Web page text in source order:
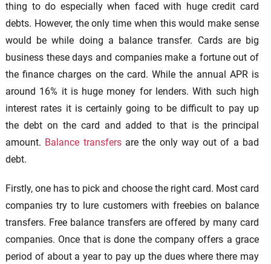
thing to do especially when faced with huge credit card
debts. However, the only time when this would make sense
would be while doing a balance transfer. Cards are big
business these days and companies make a fortune out of
the finance charges on the card. While the annual APR is
around 16% it is huge money for lenders. With such high
interest rates it is certainly going to be difficult to pay up
the debt on the card and added to that is the principal
amount. Balance transfersare the only way out of a bad
debt.
Firstly, one has to pick and choose the right card. Most card
companies try to lure customers with freebies on balance
transfers. Free balance transfers are offered by many card
companies. Once that is done the company offers a grace
period of about a year to pay up the dues where there may